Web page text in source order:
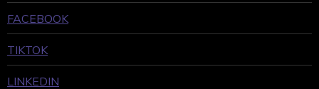
FACEBOOK
TIKTOK
LINKEDIN